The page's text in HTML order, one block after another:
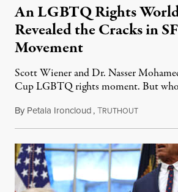
An LGBTQ Rights
Revealed the Cracks in
Movement
Scott Wiener and Dr. Nasser
Cup LGBTQ rights moment. But
By Petala Ironcloud,TRUTHOUTJuly 11,